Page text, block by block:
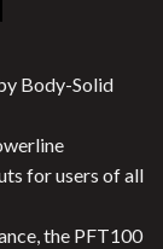
Body-Solid
for users of all
the PFT100